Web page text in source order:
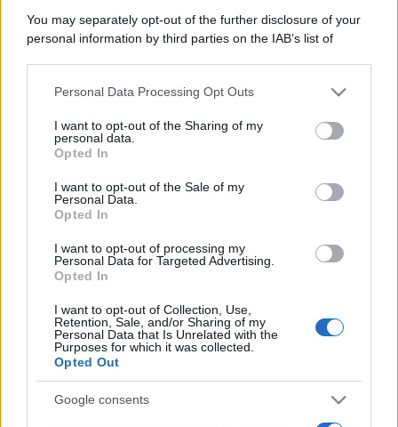
You may separately opt-out of the further disclosure of your
personal information by third parties on the IAB’s list of
This information may also be disclosed by us to third parties
disclose it to other third parties.
Please note that this website/app uses one or more Google
services and may gather and store information including but
not limited to your visit or usage behaviour. You may click to
grant or deny consent to Google and its third-party tags to
consent section.
Personal Data Processing Opt Outs
I want to opt-out of the Sharing of my
personal data.
Opted In
I want to opt-out of the Sale of my
Personal Data.
Opted In
I want to opt-out of processing my
Personal Data for Targeted Advertising.
Opted In
I want to opt-out of Collection, Use,
Retention, Sale, and/or Sharing of my
Personal Data that Is Unrelated with the
Purposes for which it was collected.
Opted Out
Google consents